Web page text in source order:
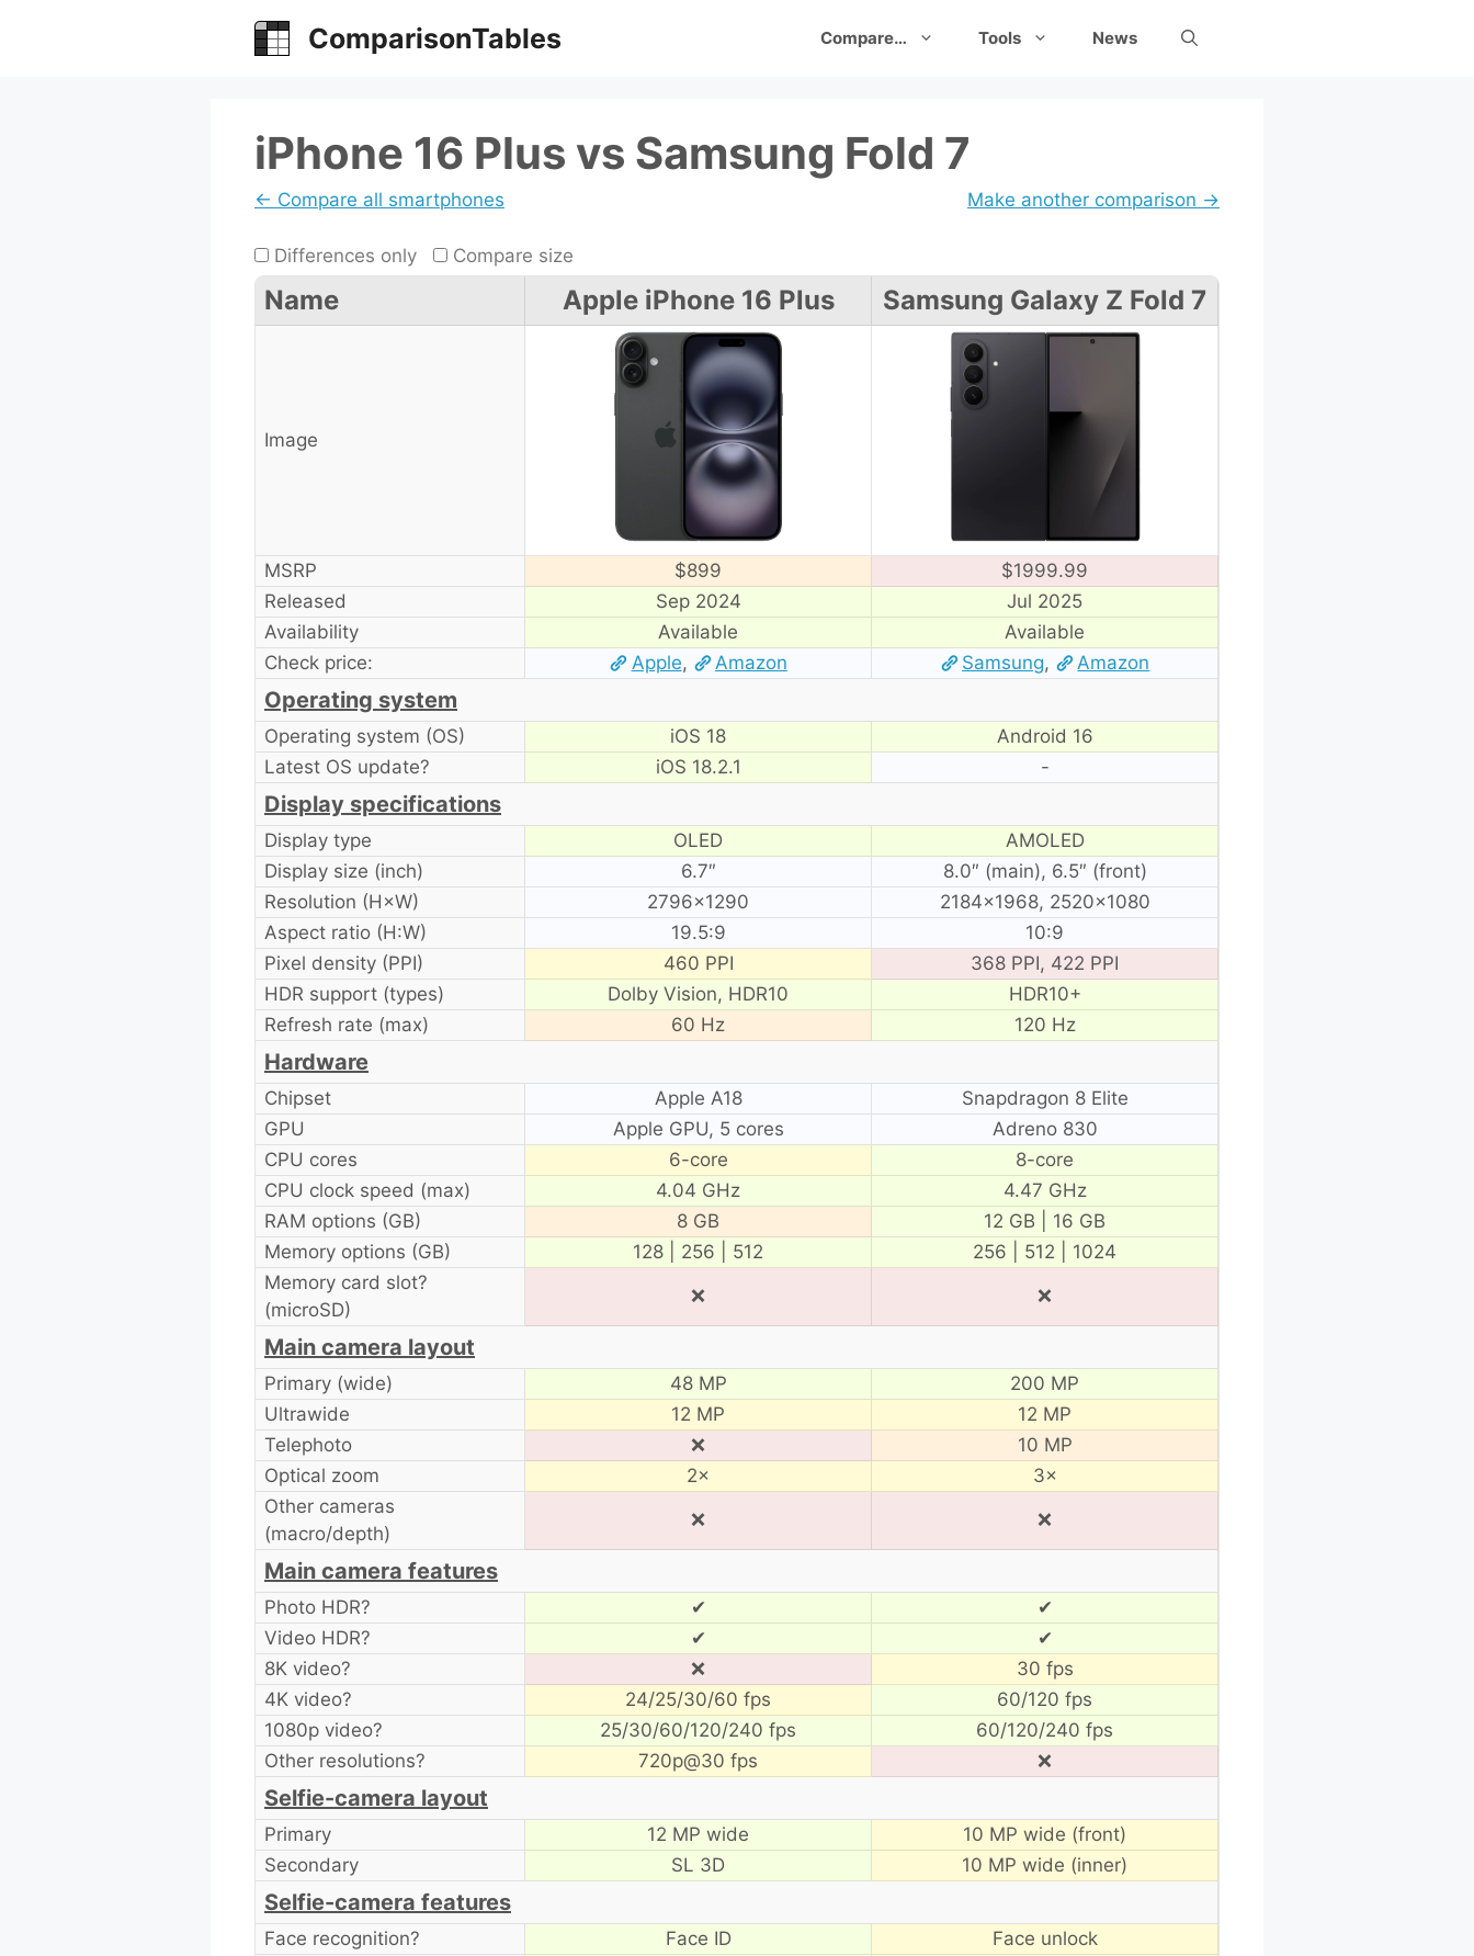
ComparisonTables Compare… Tools News
iPhone 16 Plus vs Samsung Fold 7
← Compare all smartphones Make another comparison →
Differences only Compare size
Name Apple iPhone 16 Plus Samsung Galaxy Z Fold 7
Image
MSRP $899
$1999.99
Released
Sep 2024
Jul 2025
Availability
Available
Available
Check price:
Apple, Amazon Samsung, Amazon
Operating system
Operating system (OS) iOS 18
Android 16
Latest OS update?
iOS 18.2.1 -
Display specifications
Display type OLED
AMOLED
Display size (inch)
6.7″
8.0″ (main), 6.5″ (front)
Resolution (H×W)
2796×1290
2184×1968, 2520×1080
Aspect ratio (H:W)
19.5:9
10:9
Pixel density (PPI)
460 PPI
368 PPI, 422 PPI
HDR support (types)
Dolby Vision, HDR10
HDR10+
Refresh rate (max)
60 Hz 120 Hz
Hardware
Chipset Apple A18
Snapdragon 8 Elite
GPU
Apple GPU, 5 cores
Adreno 830
CPU cores
6-core
8-core
CPU clock speed (max)
4.04 GHz
4.47 GHz
RAM options (GB)
8 GB
12 GB | 16 GB
Memory options (GB)
128 | 256 | 512
256 | 512 | 1024
Memory card slot?
(microSD)
❌ ❌
Main camera layout
Primary (wide) 48 MP
200 MP
Ultrawide
12 MP
12 MP
Telephoto
❌
10 MP
Optical zoom
2×
3×
Other cameras
(macro/depth)
❌ ❌
Main camera features
Photo HDR? ✔
✔
Video HDR?
✔
✔
8K video?
❌
30 fps
4K video?
24/25/30/60 fps
60/120 fps
1080p video?
25/30/60/120/240 fps
60/120/240 fps
Other resolutions?
720p@30 fps ❌
Selfie-camera layout
Primary 12 MP wide
10 MP wide (front)
Secondary
SL 3D 10 MP wide (inner)
Selfie-camera features
Face recognition? Face ID
Face unlock